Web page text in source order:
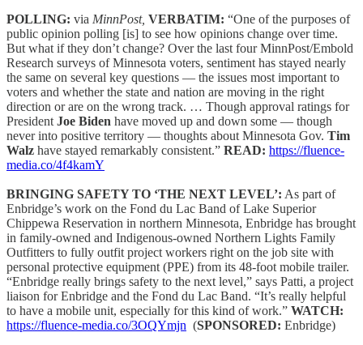
POLLING: via MinnPost, VERBATIM: “One of the purposes of
public opinion polling [is] to see how opinions change over time.
But what if they don’t change? Over the last four MinnPost/Embold
Research surveys of Minnesota voters, sentiment has stayed nearly
the same on several key questions — the issues most important to
voters and whether the state and nation are moving in the right
direction or are on the wrong track. … Though approval ratings for
President Joe Biden have moved up and down some — though
never into positive territory — thoughts about Minnesota Gov. Tim
Walz have stayed remarkably consistent.” READ: https://fluence-
media.co/4f4kamY
BRINGING SAFETY TO ‘THE NEXT LEVEL’: As part of
Enbridge’s work on the Fond du Lac Band of Lake Superior
Chippewa Reservation in northern Minnesota, Enbridge has brought
in family-owned and Indigenous-owned Northern Lights Family
Outfitters to fully outfit project workers right on the job site with
personal protective equipment (PPE) from its 48-foot mobile trailer.
“Enbridge really brings safety to the next level,” says Patti, a project
liaison for Enbridge and the Fond du Lac Band. “It’s really helpful
to have a mobile unit, especially for this kind of work.” WATCH:
https://fluence-media.co/3OQYmjn (SPONSORED: Enbridge)